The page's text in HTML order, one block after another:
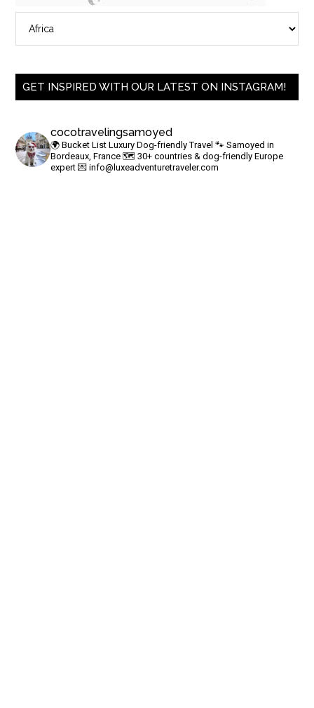
GET INSPIRED WITH OUR LATEST ON INSTAGRAM!
cocotravelingsamoyed
🌍 Bucket List Luxury Dog-friendly Travel 🐾 Samoyed in
Bordeaux, France🗺 30+ countries & dog-friendly Europe
expert 💌info@luxeadventuretraveler.com